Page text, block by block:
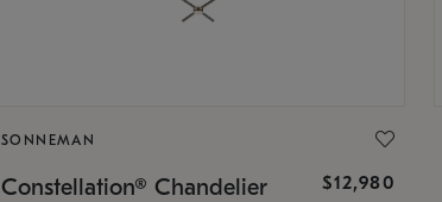
SONNEMAN
Constellation® Chandelier $12,980